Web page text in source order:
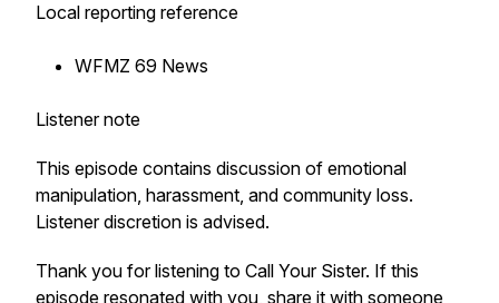
Local reporting reference
WFMZ 69 News
Listener note
This episode contains discussion of emotional
manipulation, harassment, and community loss.
Listener discretion is advised.
Thank you for listening to Call Your Sister. If this
episode resonated with you, share it with someone